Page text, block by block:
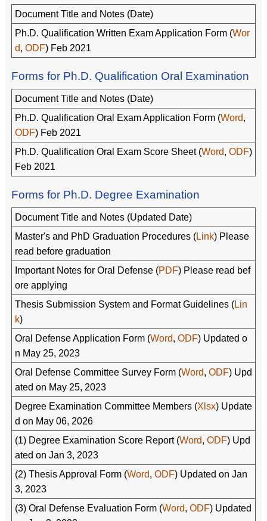
Document Title and Notes (Date)
Ph.D. Qualification Written Exam Application Form (Wor
d, ODF) Feb 2021
Forms for Ph.D. Qualification Oral Examination
Document Title and Notes (Date)
Ph.D. Qualification Oral Exam Application Form (Word,
ODF) Feb 2021
Ph.D. Qualification Oral Exam Score Sheet (Word, ODF)
Feb 2021
Forms for Ph.D. Degree Examination
Document Title and Notes (Updated Date)
Master's and PhD Graduation Procedures (Link) Please
read before graduation
Important Notes for Oral Defense (PDF) Please read bef
ore applying
Thesis Submission System and Format Guidelines (Lin
k)
Oral Defense Application Form (Word, ODF) Updated o
n May 25, 2023
Oral Defense Committee Survey Form (Word, ODF) Upd
ated on May 25, 2023
Degree Examination Committee Members (Xlsx) Update
d on May 06, 2026
(1) Degree Examination Score Report (Word, ODF) Upd
ated on Jan 3, 2023
(2) Thesis Approval Form (Word, ODF) Updated on Jan
3, 2023
(3) Oral Defense Evaluation Form (Word, ODF) Updated